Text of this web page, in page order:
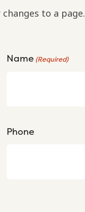
to a page.
Name (Required)
Phone